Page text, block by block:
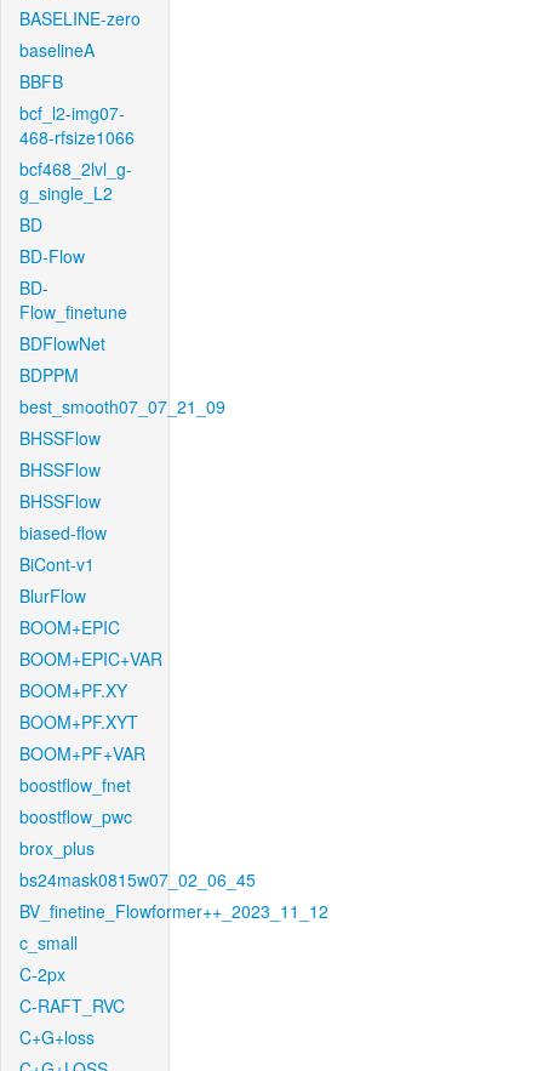
BASELINE-zero
baselineA
BBFB
bcf_l2-img07-
468-rfsize1066
bcf468_2lvl_g-
g_single_L2
BD
BD-Flow
BD-
Flow_finetune
BDFlowNet
BDPPM
best_smooth07_07_21_09
BHSSFlow
BHSSFlow
BHSSFlow
biased-flow
BiCont-v1
BlurFlow
BOOM+EPIC
BOOM+EPIC+VAR
BOOM+PF.XY
BOOM+PF.XYT
BOOM+PF+VAR
boostflow_fnet
boostflow_pwc
brox_plus
bs24mask0815w07_02_06_45
BV_finetine_Flowformer++_2023_11_12
c_small
C-2px
C-RAFT_RVC
C+G+loss